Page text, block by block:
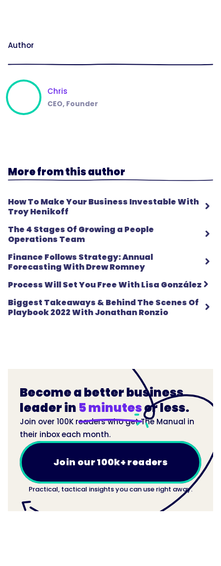
Author
Chris
CEO, Founder
More from this author
How To Make Your Business Investable With
Troy Henikoff
The 4 Stages Of Growing a People
Operations Team
Finance Follows Strategy: Annual
Forecasting With Drew Romney
Process Will Set You Free With Lisa González
Biggest Takeaways & Behind The Scenes Of
Playbook 2022 With Jonathan Ronzio
Become a better business
leader in 5 minutesor less.
Join over 100K readers who get The Manual in
their inbox each month.
Join our 100k+ readers
Practical, tactical insights you can use right away.